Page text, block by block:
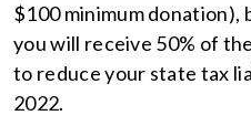
$100 minimum donation),
you will receive 50% of
to reduce your state tax
2022.